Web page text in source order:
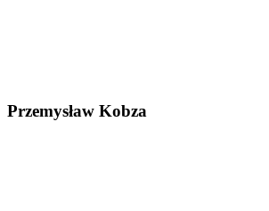
Przemysław Kobza